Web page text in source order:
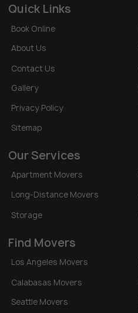
Quick Links
Book Online
About Us
Contact Us
Gallery
Privacy Policy
Sitemap
Our Services
Apartment Movers
Long-Distance Movers
Storage
Find Movers
Los Angeles Movers
Calabasas Movers
Seattle Movers